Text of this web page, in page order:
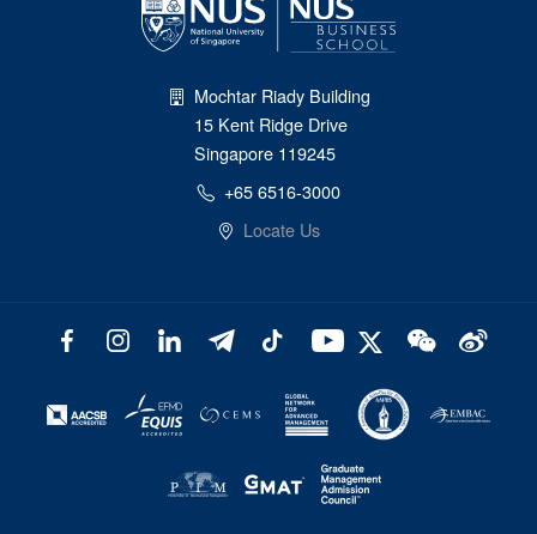
Mochtar Riady Building
15 Kent Ridge Drive
Singapore 119245
+65 6516-3000
Locate Us